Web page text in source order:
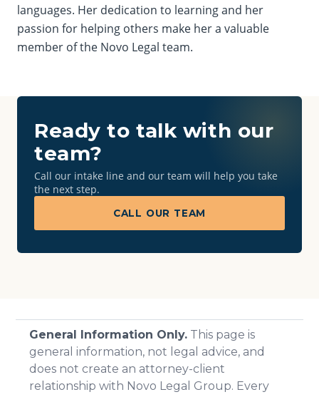
languages. Her dedication to learning and her
passion for helping others make her a valuable
member of the Novo Legal team.
Ready to talk with our
team?
Call our intake line and our team will help you take
the next step.
CALL OUR TEAM
General Information Only.This page is
general information, not legal advice, and
does not create an attorney-client
relationship with Novo Legal Group. Every